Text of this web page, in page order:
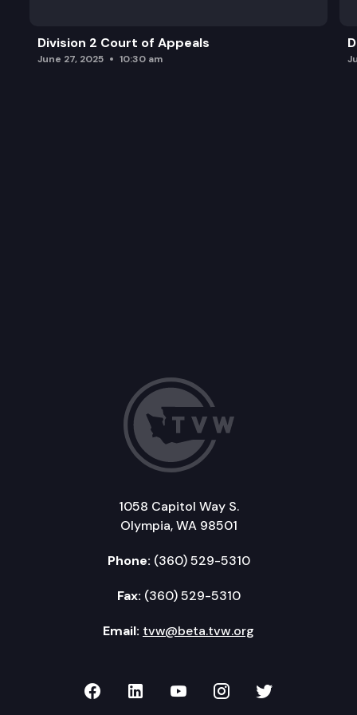
Division 2 Court of Appeals
June 27, 2025 10:30 am
1058 Capitol Way S.
Olympia, WA 98501
Phone: (360) 529-5310
Fax: (360) 529-5310
Email: tvw@beta.tvw.org
TVW on Facebook
TVW on LinkedIn
TVW on YouTube
TVW onTVW on